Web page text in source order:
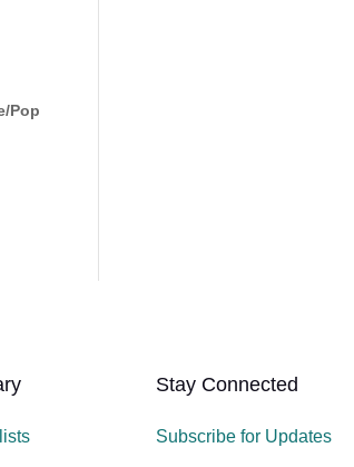
Pop
Stay Connected
Subscribe for Updates